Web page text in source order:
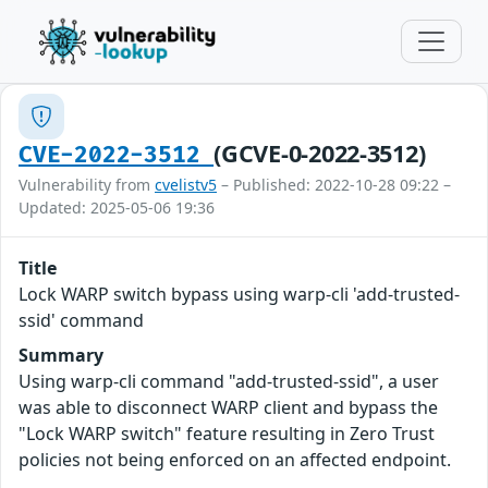
CVE-2022-3512(GCVE-0-2022-3512)
Vulnerability from cvelistv5 – Published: 2022-10-28 09:22 –
Updated: 2025-05-06 19:36
Title
Lock WARP switch bypass using warp-cli 'add-trusted-
ssid' command
Summary
Using warp-cli command "add-trusted-ssid", a user
was able to disconnect WARP client and bypass the
"Lock WARP switch" feature resulting in Zero Trust
policies not being enforced on an affected endpoint.